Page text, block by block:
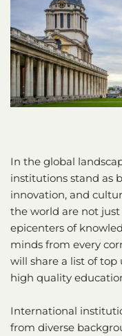
In the global
institutions stand as
innovation, and
the world are not
epicenters of
minds from every
will share a list of
high quality
International
from diverse